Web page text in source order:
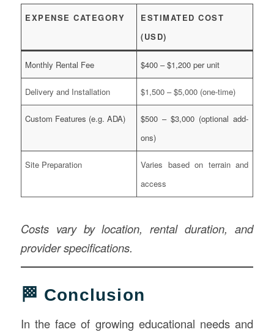
EXPENSE CATEGORY
ESTIMATED COST
(USD)
Monthly Rental Fee $400 – $1,200 per unit
Delivery and Installation $1,500 – $5,000 (one-time)
Custom Features (e.g. ADA)
$500 – $3,000 (optional add-
ons)
Site Preparation
Varies based on terrain and
access
Costs vary by location, rental duration, and
provider specifications.
🏁 Conclusion
In the face of growing educational needs and